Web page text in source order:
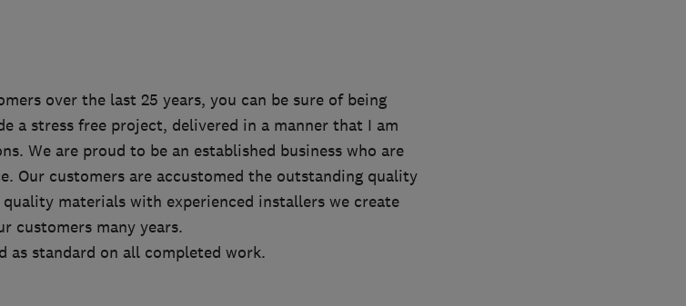
over the last 25 years, you can be sure of being
a stress free project, delivered in a manner that I am
We are proud to be an established business who are
Our customers are accustomed the outstanding quality
materials with experienced installers we create
customers many years.
as standard on all completed work.